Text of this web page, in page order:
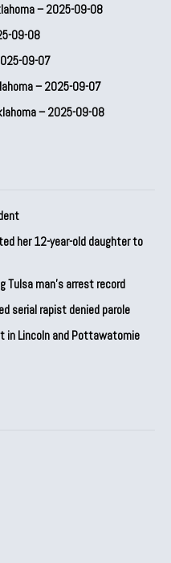
– 2025-09-08
09-08
09-07
– 2025-09-07
– 2025-09-08
her 12-year-old daughter to
man’s arrest record
serial rapist denied parole
in Lincoln and Pottawatomie